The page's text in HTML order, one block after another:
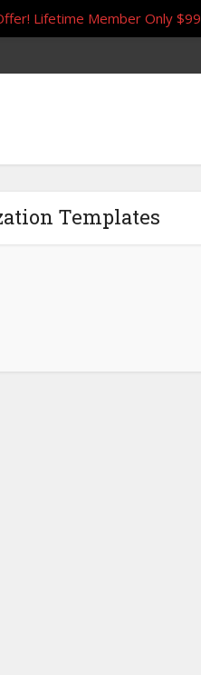
Templates
Lifetime Member Only $99